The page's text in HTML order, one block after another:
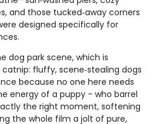
and those tucked‑away corners
designed specifically for
dog park scene, which is
catnip: fluffy, scene‑stealing dogs
because no one here needs
energy of a puppy - who barrel
the right moment, softening
the whole film a jolt of pure,